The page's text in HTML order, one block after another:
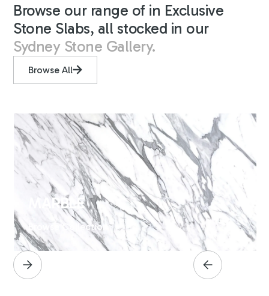
Browse our range of in Exclusive
Stone Slabs, all stocked in our
Sydney Stone Gallery.
Browse All
MARBLE
Browse Collection